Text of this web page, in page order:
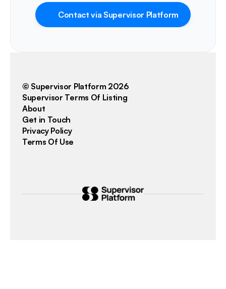
Contact via Supervisor Platform
About
Get in Touch
Privacy Policy
Terms Of Use
© Supervisor Platform 2026
Supervisor Terms Of Listing